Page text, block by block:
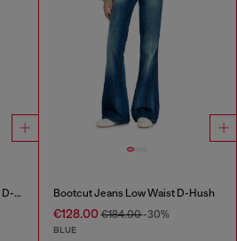
Bootcut Jeans Low Waist 1969 D-Ebbey Bootcut Jeans Low Waist D-Hush
€128.00€184.00-30%
BLUE